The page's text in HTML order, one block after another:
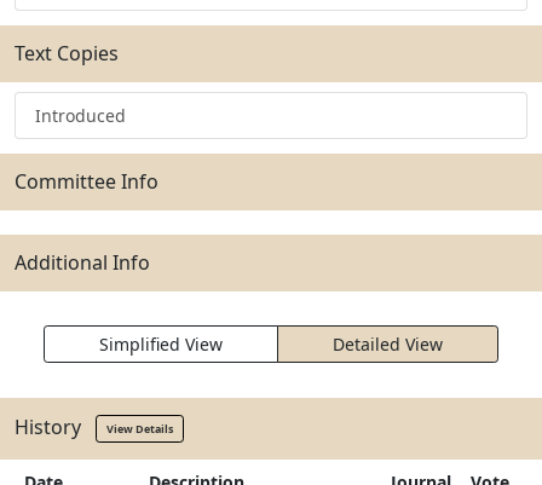
Text Copies
Introduced
Committee Info
Additional Info
Simplified View Detailed View
History View Details